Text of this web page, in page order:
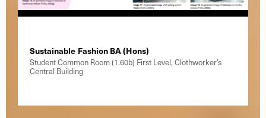
Sustainable Fashion BA (Hons)
Student Common Room (1.60b) First Level, Clothworker’s
Central Building